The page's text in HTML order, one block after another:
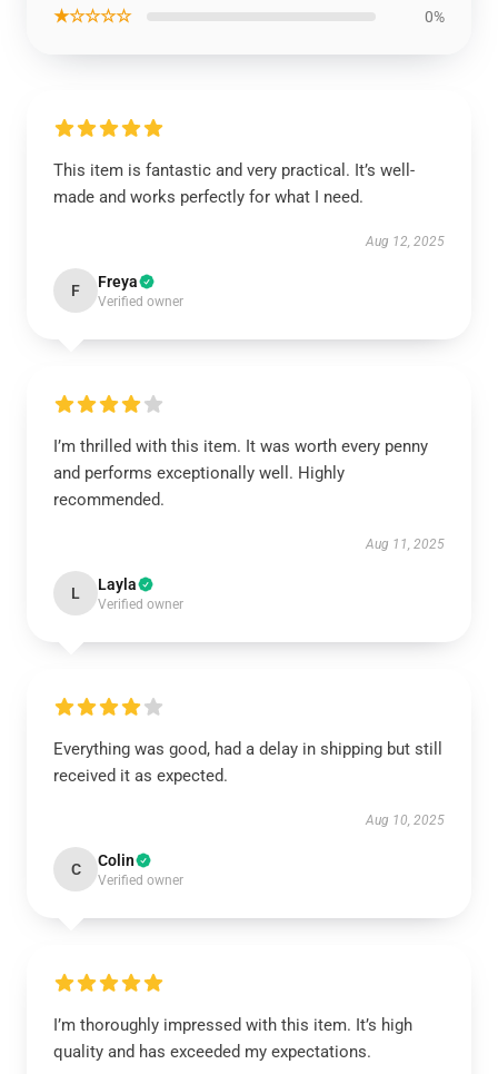
★☆☆☆☆ 0%
This item is fantastic and very practical. It’s well-
made and works perfectly for what I need.
Aug 12, 2025
F Freya
Verified owner
I’m thrilled with this item. It was worth every penny
and performs exceptionally well. Highly
recommended.
Aug 11, 2025
L Layla
Verified owner
Everything was good, had a delay in shipping but still
received it as expected.
Aug 10, 2025
C Colin
Verified owner
I’m thoroughly impressed with this item. It’s high
quality and has exceeded my expectations.